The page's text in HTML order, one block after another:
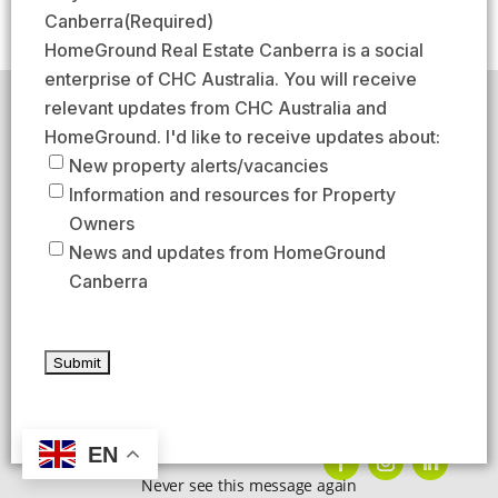
HomeGround acknowledges the traditional custodians of
the lands across which we work and meet, paying our
respects to their elders past, present, and emerging.
HomeGround Real Estate Canberra is a licensed real
estate agency within the ACT (License number
18402425).
Our Privacy guidelines can be foundhere.
1300 208 888
EN
(
R
u
r
d
s
t
s
t
a
i
l
(
R
e
q
Canberra(Required)
HomeGround Real Estate Canberra is a social
enterprise of CHC Australia. You will receive
relevant updates from CHC Australia and
HomeGround. I'd like to receive updates about:
New property alerts/vacancies
Information and resources for Property
Owners
News and updates from HomeGround
Canberra
Never see this message again